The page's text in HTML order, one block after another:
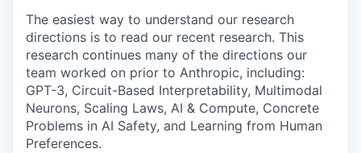
The easiest way to understand our research
directions is to read our recent research. This
research continues many of the directions our
team worked on prior to Anthropic, including:
GPT-3, Circuit-Based Interpretability, Multimodal
Neurons, Scaling Laws, AI & Compute, Concrete
Problems in AI Safety, and Learning from Human
Preferences.